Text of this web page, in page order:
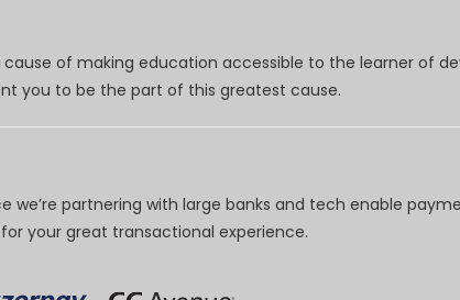
of making education accessible to the learner of
you to be the part of this greatest cause.
we’re partnering with large banks and tech enable
your great transactional experience.